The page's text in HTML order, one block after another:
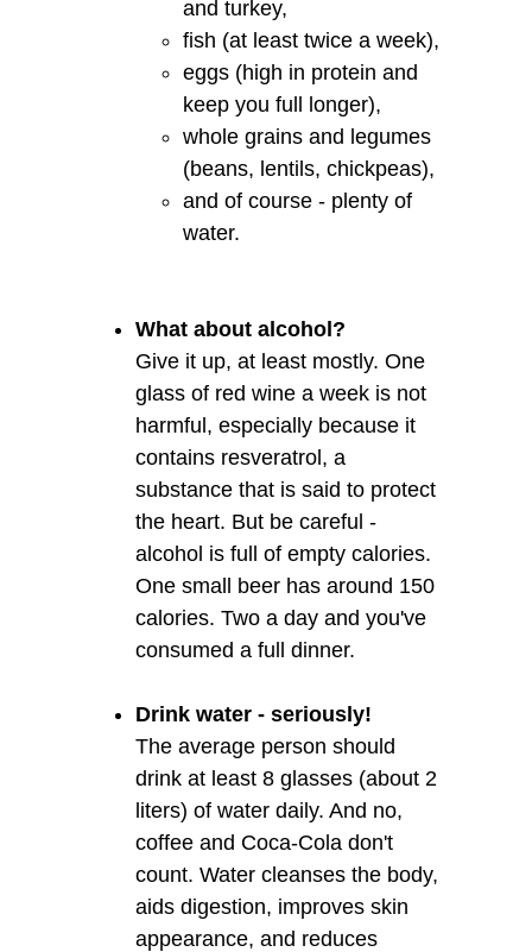
and turkey,
fish (at least twice a week),
eggs (high in protein and
keep you full longer),
whole grains and legumes
(beans, lentils, chickpeas),
and of course - plenty of
water.
What about alcohol?
Give it up, at least mostly. One
glass of red wine a week is not
harmful, especially because it
contains resveratrol, a
substance that is said to protect
the heart. But be careful -
alcohol is full of empty calories.
One small beer has around 150
calories. Two a day and you've
consumed a full dinner.
Drink water - seriously!
The average person should
drink at least 8 glasses (about 2
liters) of water daily. And no,
coffee and Coca-Cola don't
count. Water cleanses the body,
aids digestion, improves skin
appearance, and reduces